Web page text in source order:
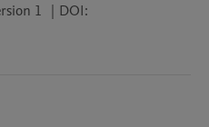
1 | DOI: